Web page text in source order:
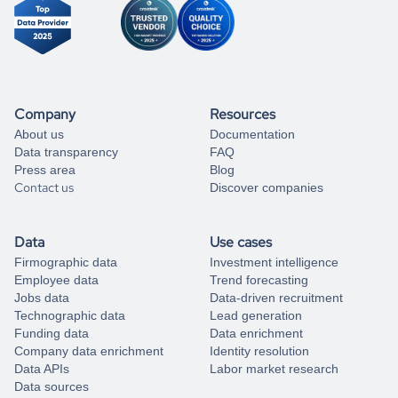
Company
About us
Data transparency
Press area
Contact us
Resources
Documentation
FAQ
Blog
Discover companies
Data
Firmographic data
Employee data
Jobs data
Technographic data
Funding data
Company data enrichment
Data APIs
Data sources
Use cases
Investment intelligence
Trend forecasting
Data-driven recruitment
Lead generation
Data enrichment
Identity resolution
Labor market research